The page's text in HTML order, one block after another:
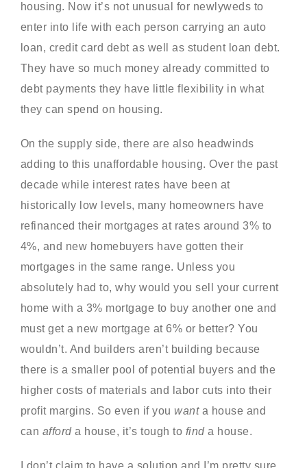
housing. Now it’s not unusual for newlyweds to
enter into life with each person carrying an auto
loan, credit card debt as well as student loan debt.
They have so much money already committed to
debt payments they have little flexibility in what
they can spend on housing.
On the supply side, there are also headwinds
adding to this unaffordable housing. Over the past
decade while interest rates have been at
historically low levels, many homeowners have
refinanced their mortgages at rates around 3% to
4%, and new homebuyers have gotten their
mortgages in the same range. Unless you
absolutely had to, why would you sell your current
home with a 3% mortgage to buy another one and
must get a new mortgage at 6% or better? You
wouldn’t. And builders aren’t building because
there is a smaller pool of potential buyers and the
higher costs of materials and labor cuts into their
profit margins. So even if youwanta house and
can afforda house, it’s tough to finda house.
I don’t claim to have a solution and I’m pretty sure